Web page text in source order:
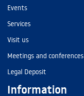
Events
Services
Visit us
Meetings and conferences
Legal Deposit
Information